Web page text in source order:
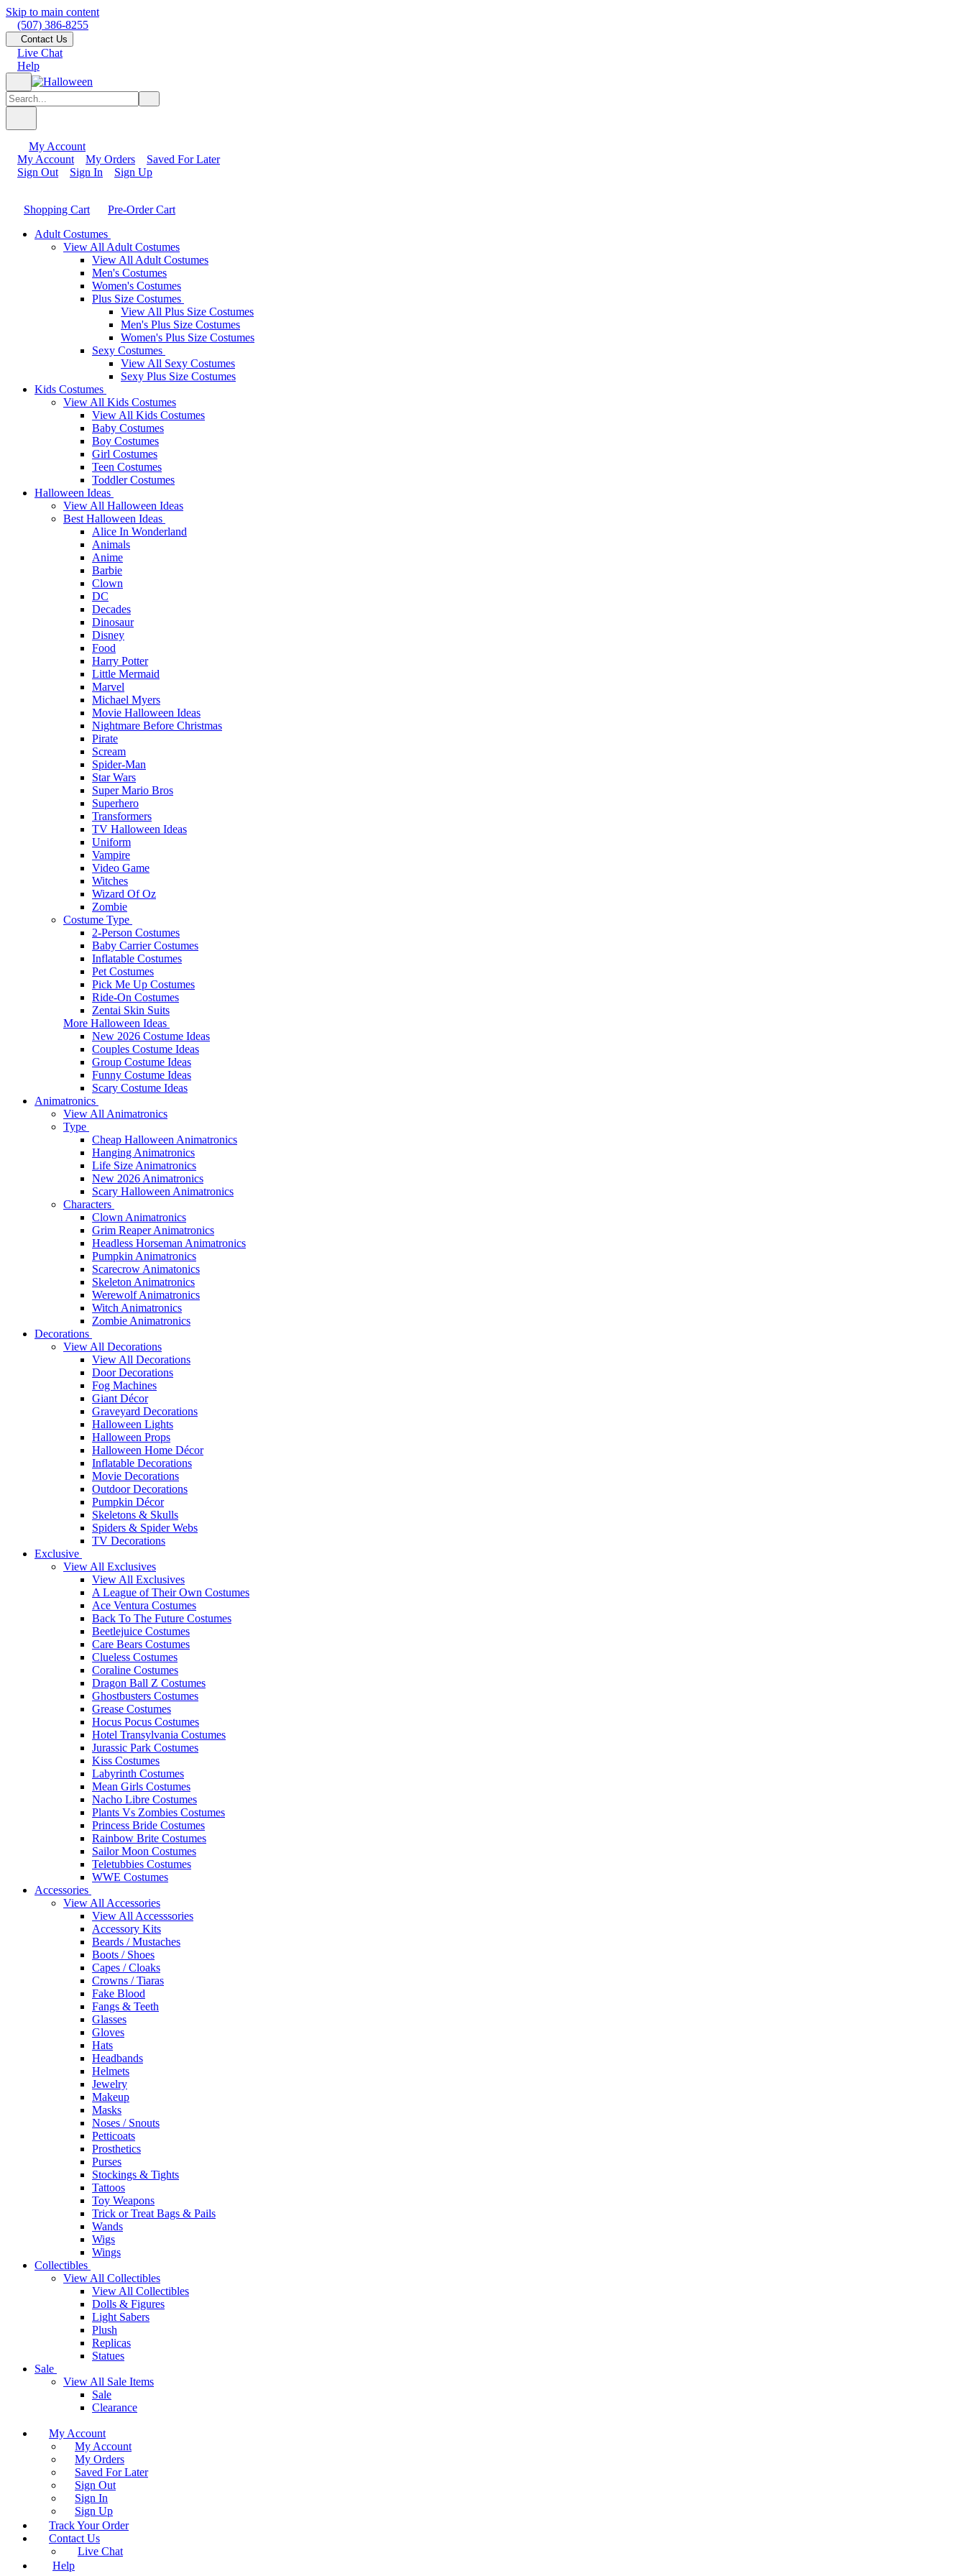
Skip to main content
(507) 386-8255
Contact Us
Live Chat
Help
My Account
My Account
My Orders
Saved For Later
Sign Out
Sign In Sign Up
Shopping Cart
Pre-Order Cart
Adult Costumes
View All Adult Costumes
View All Adult Costumes
Men's Costumes
Women's Costumes
Plus Size Costumes
View All Plus Size Costumes
Men's Plus Size Costumes
Women's Plus Size Costumes
Sexy Costumes
View All Sexy Costumes
Sexy Plus Size Costumes
Kids Costumes
View All Kids Costumes
View All Kids Costumes
Baby Costumes
Boy Costumes
Girl Costumes
Teen Costumes
Toddler Costumes
Halloween Ideas
View All Halloween Ideas
Best Halloween Ideas
Alice In Wonderland
Animals
Anime
Barbie
Clown
DC
Decades
Dinosaur
Disney
Food
Harry Potter
Little Mermaid
Marvel
Michael Myers
Movie Halloween Ideas
Nightmare Before Christmas
Pirate
Scream
Spider-Man
Star Wars
Super Mario Bros
Superhero
Transformers
TV Halloween Ideas
Uniform
Vampire
Video Game
Witches
Wizard Of Oz
Zombie
Costume Type
2-Person Costumes
Baby Carrier Costumes
Inflatable Costumes
Pet Costumes
Pick Me Up Costumes
Ride-On Costumes
Zentai Skin Suits
More Halloween Ideas
New 2026 Costume Ideas
Couples Costume Ideas
Group Costume Ideas
Funny Costume Ideas
Scary Costume Ideas
Animatronics
View All Animatronics
Type
Cheap Halloween Animatronics
Hanging Animatronics
Life Size Animatronics
New 2026 Animatronics
Scary Halloween Animatronics
Characters
Clown Animatronics
Grim Reaper Animatronics
Headless Horseman Animatronics
Pumpkin Animatronics
Scarecrow Animatonics
Skeleton Animatronics
Werewolf Animatronics
Witch Animatronics
Zombie Animatronics
Decorations
View All Decorations
View All Decorations
Door Decorations
Fog Machines
Giant Décor
Graveyard Decorations
Halloween Lights
Halloween Props
Halloween Home Décor
Inflatable Decorations
Movie Decorations
Outdoor Decorations
Pumpkin Décor
Skeletons & Skulls
Spiders & Spider Webs
TV Decorations
Exclusive
View All Exclusives
View All Exclusives
A League of Their Own Costumes
Ace Ventura Costumes
Back To The Future Costumes
Beetlejuice Costumes
Care Bears Costumes
Clueless Costumes
Coraline Costumes
Dragon Ball Z Costumes
Ghostbusters Costumes
Grease Costumes
Hocus Pocus Costumes
Hotel Transylvania Costumes
Jurassic Park Costumes
Kiss Costumes
Labyrinth Costumes
Mean Girls Costumes
Nacho Libre Costumes
Plants Vs Zombies Costumes
Princess Bride Costumes
Rainbow Brite Costumes
Sailor Moon Costumes
Teletubbies Costumes
WWE Costumes
Accessories
View All Accessories
View All Accesssories
Accessory Kits
Beards / Mustaches
Boots / Shoes
Capes / Cloaks
Crowns / Tiaras
Fake Blood
Fangs & Teeth
Glasses
Gloves
Hats
Headbands
Helmets
Jewelry
Makeup
Masks
Noses / Snouts
Petticoats
Prosthetics
Purses
Stockings & Tights
Tattoos
Toy Weapons
Trick or Treat Bags & Pails
Wands
Wigs
Wings
Collectibles
View All Collectibles
View All Collectibles
Dolls & Figures
Light Sabers
Plush
Replicas
Statues
Sale
View All Sale Items
Sale
Clearance
My Account
My Account
My Orders
Saved For Later
Sign Out
Sign In
Sign Up
Track Your Order
Contact Us
Live Chat
Help